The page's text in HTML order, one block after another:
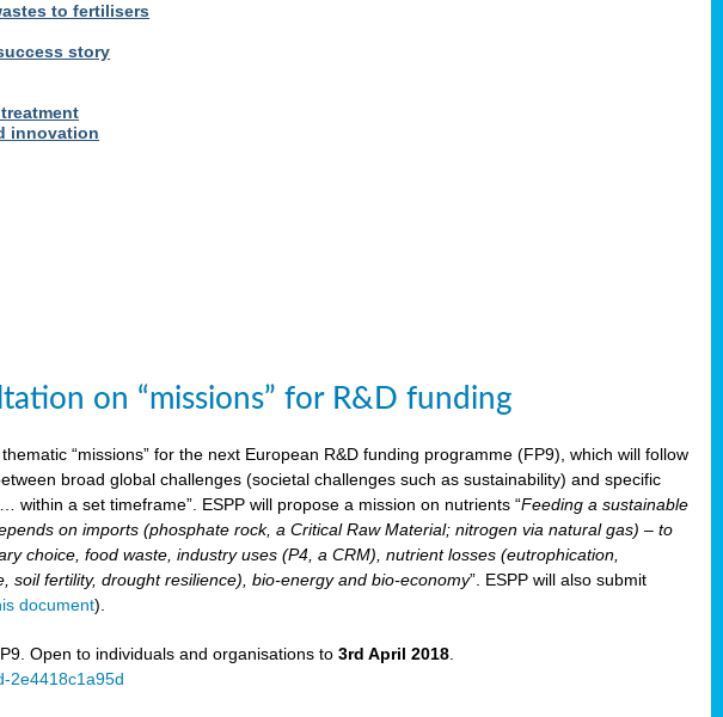
to fertilisers
story
innovation
on “missions” for R&D funding
“missions” for the next European R&D funding programme (FP9), which will follow
broad global challenges (societal challenges such as sustainability) and specific
a set timeframe”. ESPP will propose a mission on nutrients “Feeding a sustainable
on imports (phosphate rock, a Critical Raw Material; nitrogen via natural gas) – to
choice, food waste, industry uses (P4, a CRM), nutrient losses (eutrophication,
soil fertility, drought resilience), bio-energy and bio-economy”. ESPP will also submit
document).
Open to individuals and organisations to3rd April 2018
2e4418c1a95d